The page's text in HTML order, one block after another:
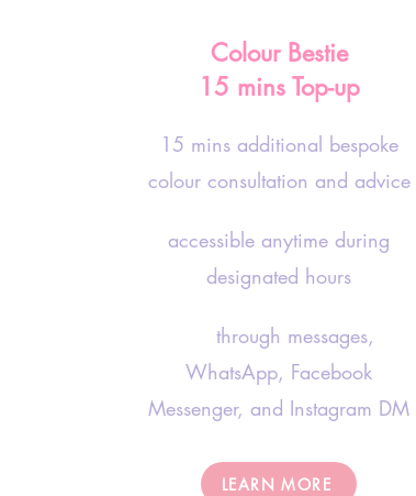
Colour Bestie
15 mins Top-up
15 mins additional bespoke
colour consultation and advice
accessible anytime during
designated hours
through messages,
WhatsApp, Facebook
Messenger, and Instagram DM
LEARN MORE